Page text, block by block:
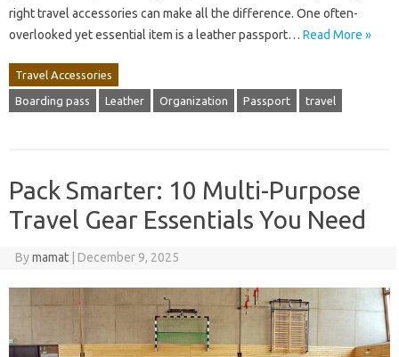
right travel accessories can make all the difference. One often-
overlooked yet essential item is a leather passport… Read More »
Travel Accessories
Boarding pass Leather Organization Passport travel
Pack Smarter: 10 Multi-Purpose
Travel Gear Essentials You Need
Bymamat December 9, 2025